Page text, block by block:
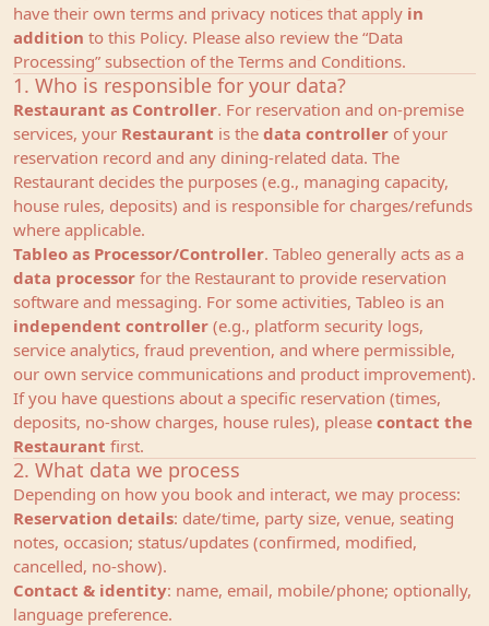
have their own terms and privacy notices that apply in
addition to this Policy. Please also review the “Data
Processing” subsection of the Terms and Conditions.
1. Who is responsible for your data?
Restaurant as Controller. For reservation and on‑premise
services, your Restaurant is the data controller of your
reservation record and any dining‑related data. The
Restaurant decides the purposes (e.g., managing capacity,
house rules, deposits) and is responsible for charges/refunds
where applicable.
Tableo as Processor/Controller. Tableo generally acts as a
data processor for the Restaurant to provide reservation
software and messaging. For some activities, Tableo is an
independent controller (e.g., platform security logs,
service analytics, fraud prevention, and where permissible,
our own service communications and product improvement).
If you have questions about a specific reservation (times,
deposits, no‑show charges, house rules), please contact the
Restaurant first.
2. What data we process
Depending on how you book and interact, we may process:
Reservation details: date/time, party size, venue, seating
notes, occasion; status/updates (confirmed, modified,
cancelled, no‑show).
Contact & identity: name, email, mobile/phone; optionally,
language preference.